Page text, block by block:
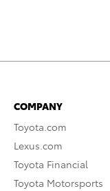
COMPANY
Toyota.com
Lexus.com
Toyota Financial
Toyota Motorsports